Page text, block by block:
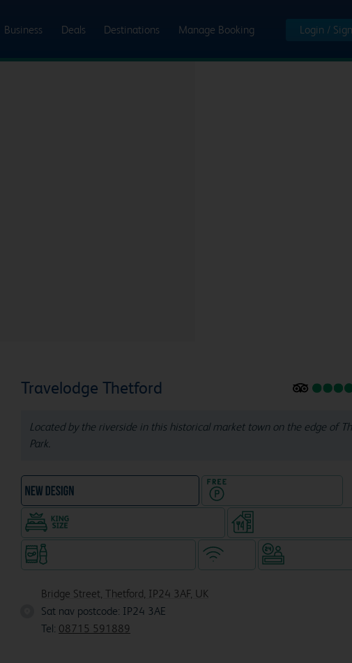
Business Deals Destinations Manage Booking Login /
Travelodge Thetford
Located by the riverside in this historical market town on the edge of
Park.
Bridge Street, Thetford, IP24 3AF, UK
Sat nav postcode: IP24 3AE
Tel: 08715 591889